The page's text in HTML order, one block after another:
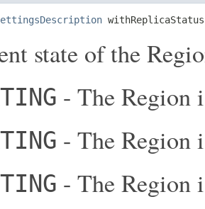
state of the
- The Region
- The Region
- The Region